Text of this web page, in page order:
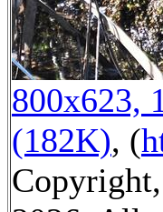
800x623,
(182K), (